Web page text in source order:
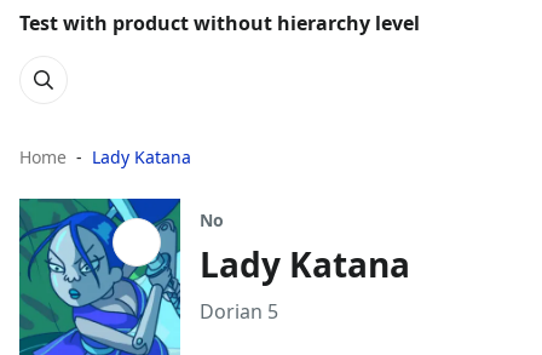
Test with product without hierarchy level
Home Lady Katana
No
Lady Katana
Dorian 5